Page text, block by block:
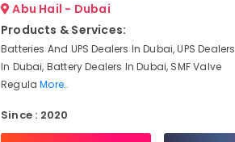
Abu Hail - Dubai
Products & Services:
Batteries And UPS Dealers In Dubai, UPS Dealers
In Dubai, Battery Dealers In Dubai, SMF Valve
RegulaMore..
Since : 2020